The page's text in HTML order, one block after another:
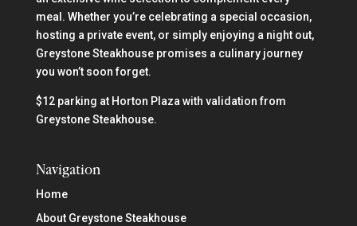
meal. Whether you’re celebrating a special occasion,
hosting a private event, or simply enjoying a night out,
Greystone Steakhouse promises a culinary journey
you won’t soon forget.
$12 parking at Horton Plaza with validation from
Greystone Steakhouse.
Navigation
Home
About Greystone Steakhouse